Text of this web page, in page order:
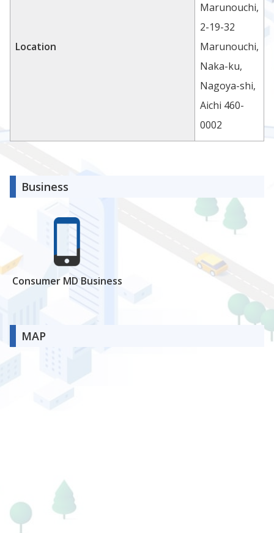
Location
Marunouchi,
2-19-32
Marunouchi,
Naka-ku,
Nagoya-shi,
Aichi 460-
0002
Business
Consumer MD Business
MAP